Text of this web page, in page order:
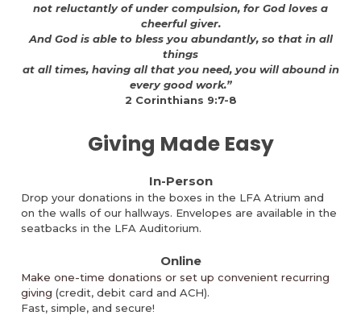
not reluctantly of under compulsion, for God loves a
cheerful giver.
And God is able to bless you abundantly, so that in all
things
at all times, having all that you need, you will abound in
every good work.”
2 Corinthians 9:7-8
Giving Made Easy
In-Person
Drop your donations in the boxes in the LFA Atrium and
on the walls of our hallways. Envelopes are available in the
seatbacks in the LFA Auditorium.
Online
Make one-time donations or set up convenient recurring
giving (credit, debit card and ACH).
Fast, simple, and secure!